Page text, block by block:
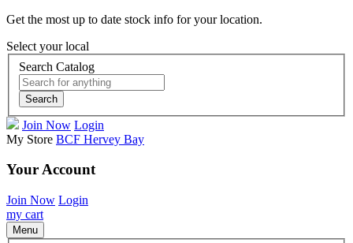
Get the most up to date stock info for your location.
Select your local
Search Catalog
Search
Join Now Login
My Store BCF Hervey Bay
Your Account
Join Now Login
my cart
Menu